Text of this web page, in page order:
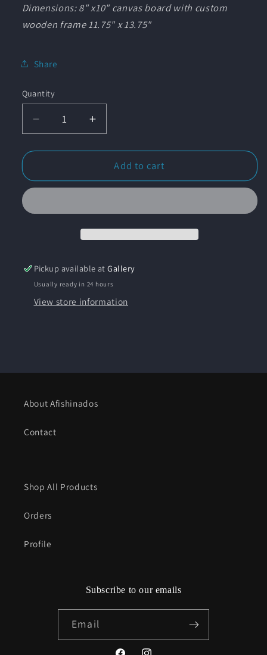
Dimensions: 8" x10" canvas board with custom
wooden frame 11.75" x 13.75"
Share
Quantity
Quantity
Decrease
quantity
for
Point
Increase
quantity
for
&quot;Long
Point
Add to cart
Pickup available atGallery
Usually ready in 24 hours
View store information
About Afishinados
Contact
Shop All Products
Orders
Profile
Subscribe to our emails
Email